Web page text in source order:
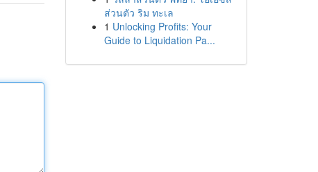
ส่วนตัว ริม ทะเล
1 Unlocking Profits: Your
Guide to Liquidation Pa...